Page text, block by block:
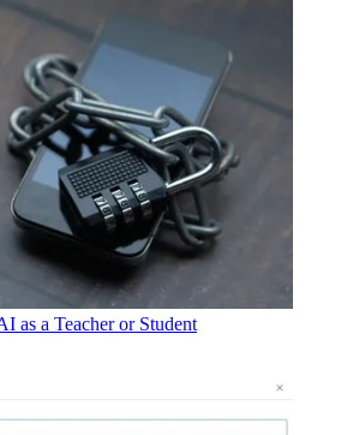
as a Teacher or Student